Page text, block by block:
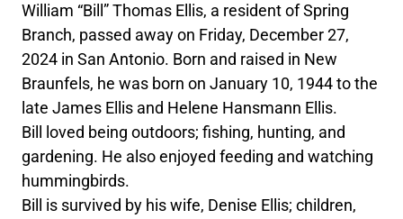
William “Bill” Thomas Ellis, a resident of Spring
Branch, passed away on Friday, December 27,
2024 in San Antonio. Born and raised in New
Braunfels, he was born on January 10, 1944 to the
late James Ellis and Helene Hansmann Ellis.
Bill loved being outdoors; fishing, hunting, and
gardening. He also enjoyed feeding and watching
hummingbirds.
Bill is survived by his wife, Denise Ellis; children,